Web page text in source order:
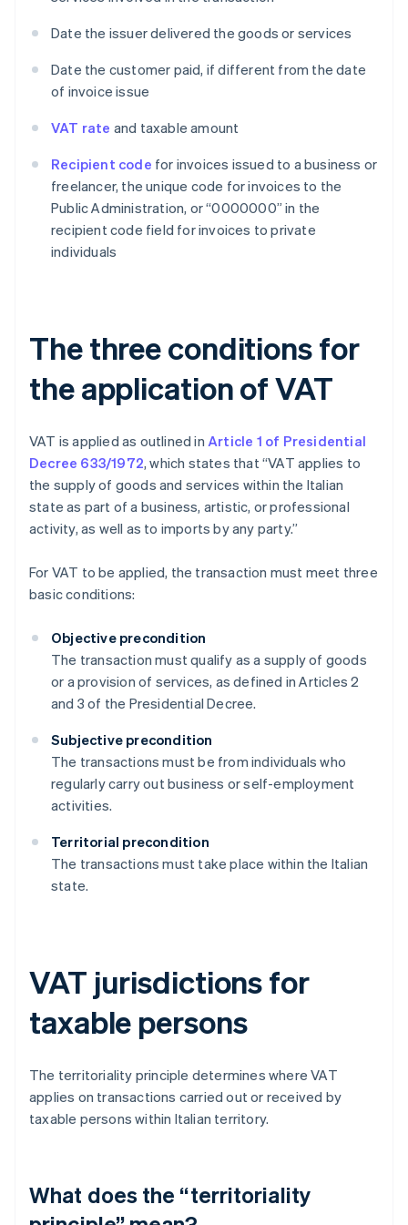
Date the issuer delivered the goods or services
Date the customer paid, if different from the date
of invoice issue
VAT rate and taxable amount
Recipient code for invoices issued to a business or
freelancer, the unique code for invoices to the
Public Administration, or “0000000” in the
recipient code field for invoices to private
individuals
The three conditions for
the application of VAT
VAT is applied as outlined in Article 1 of Presidential
Decree 633/1972, which states that “VAT applies to
the supply of goods and services within the Italian
state as part of a business, artistic, or professional
activity, as well as to imports by any party.”
For VAT to be applied, the transaction must meet three
basic conditions:
Objective precondition
The transaction must qualify as a supply of goods
or a provision of services, as defined in Articles 2
and 3 of the Presidential Decree.
Subjective precondition
The transactions must be from individuals who
regularly carry out business or self-employment
activities.
Territorial precondition
The transactions must take place within the Italian
state.
VAT jurisdictions for
taxable persons
The territoriality principle determines where VAT
applies on transactions carried out or received by
taxable persons within Italian territory.
What does the “territoriality